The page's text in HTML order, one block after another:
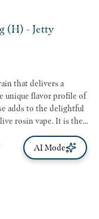
(H) - Jetty
that delivers a
unique flavor profile of
adds to the delightful
bud and extracted
removes excess
while keeping all the
unmatched flavor
AI Mode